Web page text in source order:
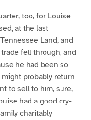
too, for Louise
at the last
Land, and
fell through, and
he had been so
probably return
to sell to him, sure,
had a good cry-
charitably